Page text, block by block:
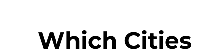
Which Cities